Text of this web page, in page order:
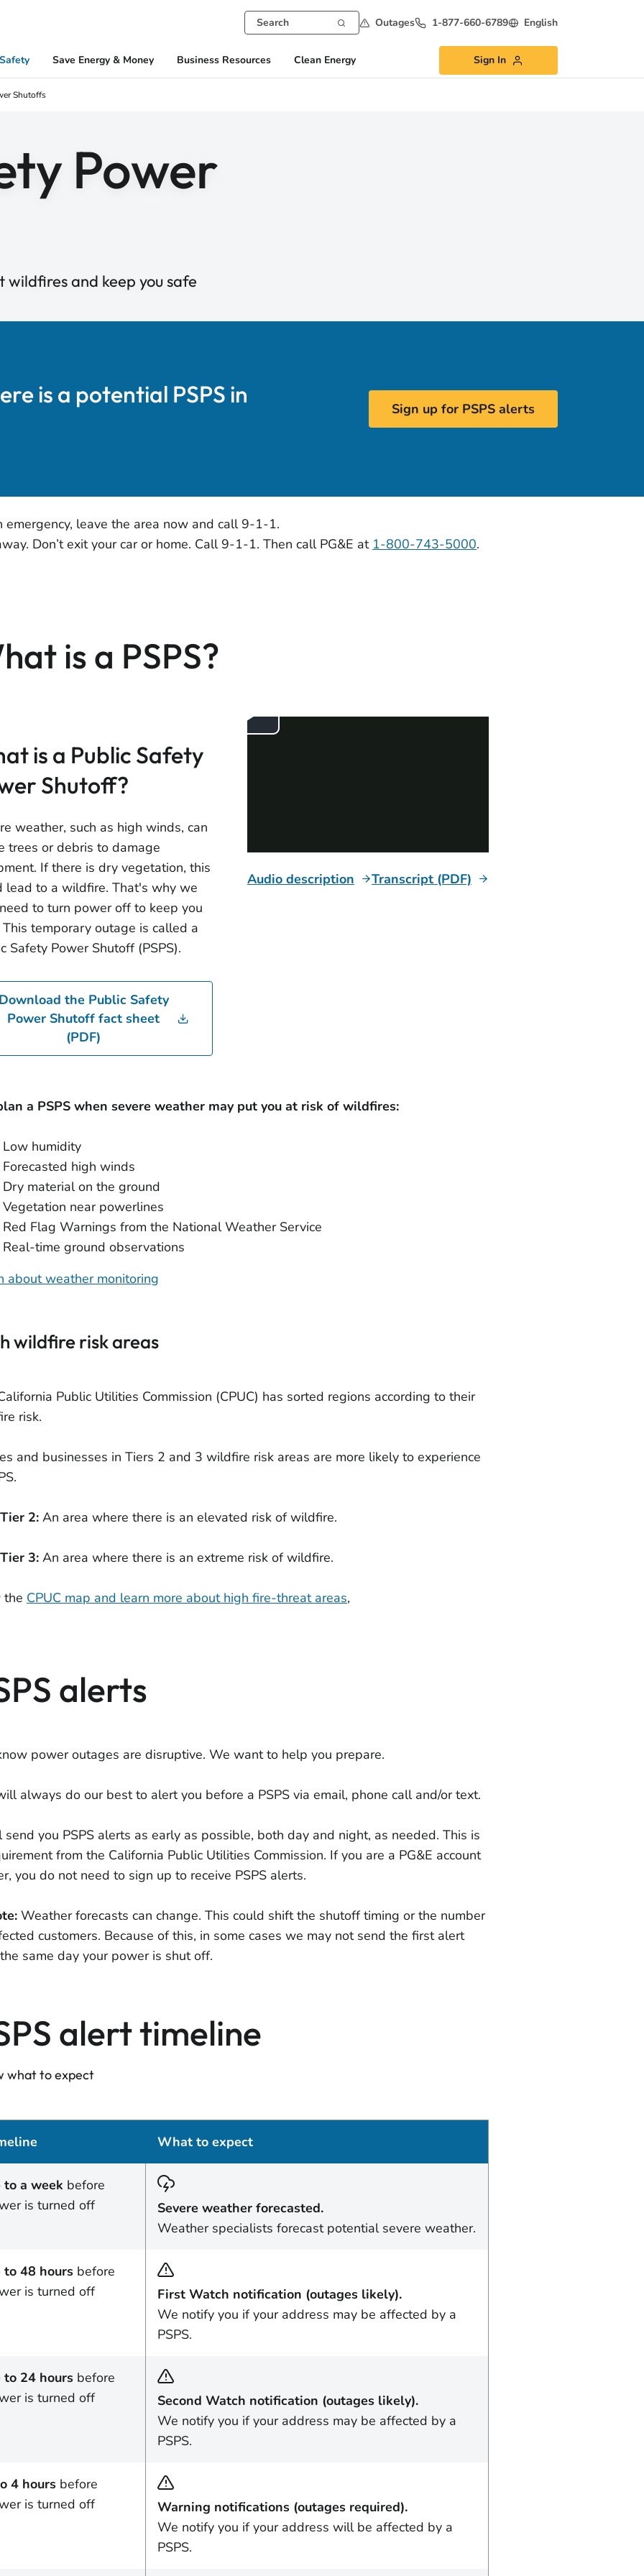
Outages 1-877-660-6789 English
Save Energy & Money Business Resources Clean Energy Sign In
Shutoffs
Power
and keep you safe
is a potential PSPS in
Sign up for PSPS alerts
leave the area now and call 9-1-1.
Don’t exit your car or home. Call 9-1-1. Then call PG&E at 1-800-743-5000.
is a PSPS?
Audio description Transcript (PDF)
is a Public Safety
Shutoff?
weather, such as high winds, can
trees or debris to damage
If there is dry vegetation, this
lead to a wildfire. That's why we
to turn power off to keep you
This temporary outage is called a
Safety Power Shutoff (PSPS).
Download the Public Safety
Power Shutoff fact sheet
(PDF)
a PSPS when severe weather may put you at risk of wildfires:
Low humidity
Forecasted high winds
Dry material on the ground
Vegetation near powerlines
Red Flag Warnings from the National Weather Service
Real-time ground observations
about weather monitoring
wildfire risk areas
Public Utilities Commission (CPUC) has sorted regions according to their
risk.
and businesses in Tiers 2 and 3 wildfire risk areas are more likely to experience
Tier 2: An area where there is an elevated risk of wildfire.
Tier 3: An area where there is an extreme risk of wildfire.
the CPUC map and learn more about high fire-threat areas,
alerts
power outages are disruptive. We want to help you prepare.
always do our best to alert you before a PSPS via email, phone call and/or text.
you PSPS alerts as early as possible, both day and night, as needed. This is
from the California Public Utilities Commission. If you are a PG&E account
you do not need to sign up to receive PSPS alerts.
Weather forecasts can change. This could shift the shutoff timing or the number
customers. Because of this, in some cases we may not send the first alert
same day your power is shut off.
alert timeline
what to expect
What to expect
to a week before
is turned off
Severe weather forecasted.
Weather specialists forecast potential severe weather.
to 48 hours before
is turned off
First Watch notification (outages likely).
We notify you if your address may be affected by a
PSPS.
to 24 hours before
is turned off
Second Watch notification (outages likely).
We notify you if your address may be affected by a
PSPS.
4 hours before
is turned off
Warning notifications (outages required).
We notify you if your address will be affected by a
PSPS.